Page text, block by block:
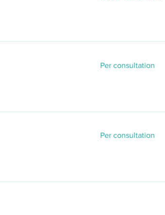
consultation
Per consultation
consultation
Per consultation